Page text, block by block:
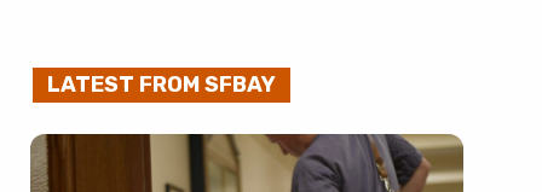
LATEST FROM SFBAY